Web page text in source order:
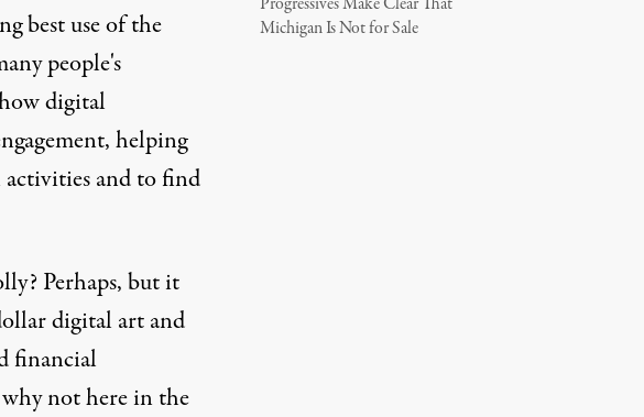
best use of the
people's
digital
helping
and to find
Perhaps, but it
digital art and
financial
not here in the
Michigan Is Not for Sale